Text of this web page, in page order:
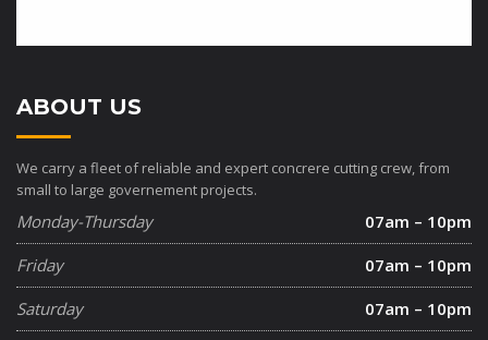
ABOUT US
We carry a fleet of reliable and expert concrere cutting crew, from
small to large governement projects.
Monday-Thursday
07am – 10pm
Friday
07am – 10pm
Saturday
07am – 10pm